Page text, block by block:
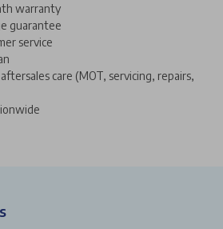
warranty
guarantee
service
care (MOT, servicing, repairs,